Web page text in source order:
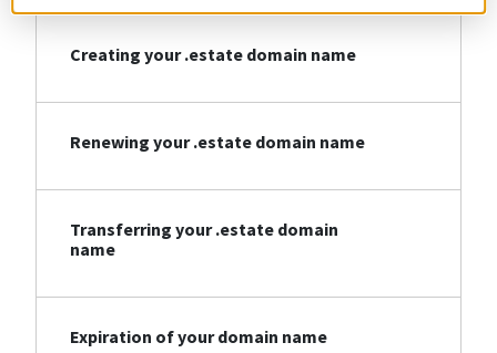
Creating your .estate domain name
Renewing your .estate domain name
Transferring your .estate domain
name
Expiration of your domain name